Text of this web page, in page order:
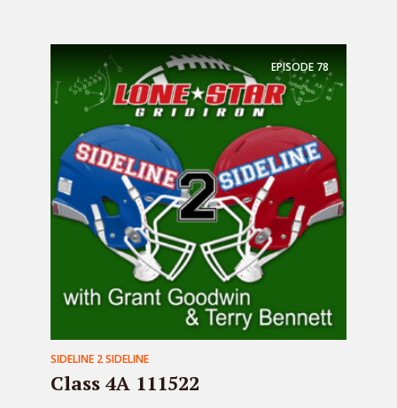
EPISODE 78
SIDELINE 2 SIDELINE
Class 4A 111522